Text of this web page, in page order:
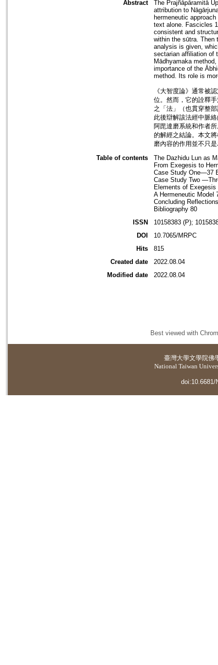
Abstract
The Prajñāpāramitā
attribution to
hermeneutic
text alone. Fascicles
consistent and
within the sūtra. Then
analysis is given,
sectarian affiliation of
Mādhyamaka
importance of the
method. Its role is
《大智度論》通常被
位。然而，它的詮釋
之「法」（也貫穿整
此後辯解該法經中脈
阿毘達磨系統和作者
的解經之結論。本文
磨內容的作用並不只
Table of contents
The Dazhidu Lun as
From Exegesis to
Case Study One—37
Case Study Two
Elements of Exegesis
A Hermeneutic Model
Concluding
Bibliography 80
ISSN
10158383 (P);
DOI
10.7065/MRPC
Hits
815
Created date
2022.08.04
Modified date
2022.08.04
Best viewed with
臺灣大學文學院佛
National Taiwan
doi:10.6681/